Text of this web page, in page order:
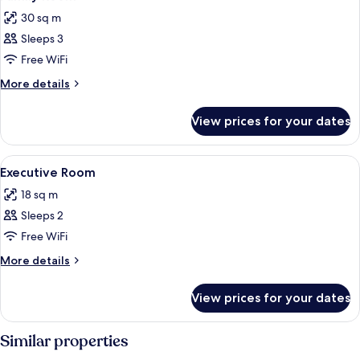
all
photos
for
Family
Room
30 sq m
Sleeps 3
Free WiFi
More details
More
Room
View prices for your dates
View
all
photos
for
Executive
Room
A hotel room with a single bed, a
7
Executive Room
18 sq m
Sleeps 2
Free WiFi
More details
More
Room
View prices for your dates
Similar properties